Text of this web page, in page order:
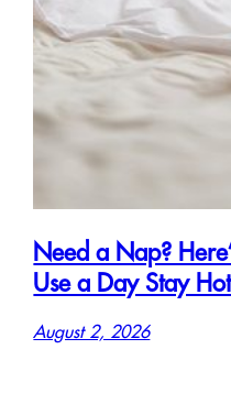
Need a Nap?
Use a Day Stay
August 2, 2026